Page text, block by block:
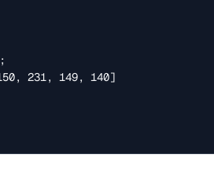
231, 149, 140]